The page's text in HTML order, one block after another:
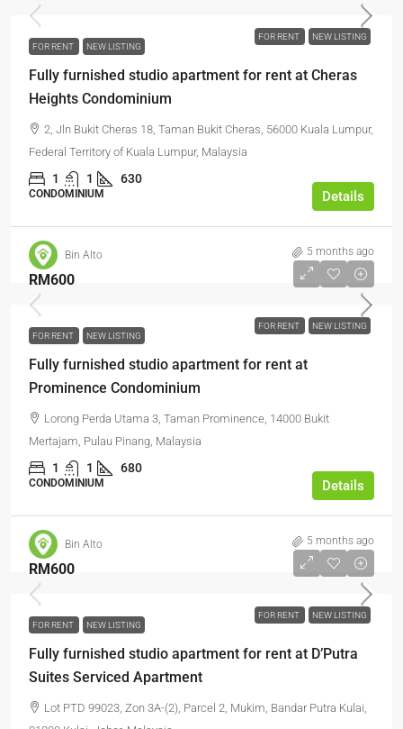
FOR RENT NEW LISTING
FOR RENT NEW LISTING
Fully furnished studio apartment for rent at Cheras
Heights Condominium
2, Jln Bukit Cheras 18, Taman Bukit Cheras, 56000 Kuala Lumpur,
Federal Territory of Kuala Lumpur, Malaysia
1 1 630
CONDOMINIUM Details
Bin Alto 5 months ago
FOR RENT NEW LISTING
RM600
FOR RENT NEW LISTING
Fully furnished studio apartment for rent at
Prominence Condominium
Lorong Perda Utama 3, Taman Prominence, 14000 Bukit
Mertajam, Pulau Pinang, Malaysia
1 1 680
CONDOMINIUM Details
Bin Alto 5 months ago
FOR RENT NEW LISTING
RM600
FOR RENT NEW LISTING
Fully furnished studio apartment for rent at D’Putra
Suites Serviced Apartment
Lot PTD 99023, Zon 3A-(2), Parcel 2, Mukim, Bandar Putra Kulai,